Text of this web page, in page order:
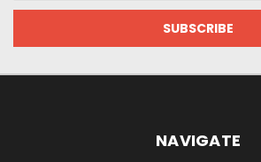
NAVIGATE